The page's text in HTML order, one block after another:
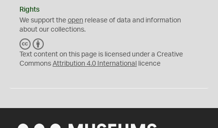
Rights
We support the open release of data and information
about our collections.
C
C
Y
Text content on this page is licensed under a Creative
Commons Attribution 4.0 International licence